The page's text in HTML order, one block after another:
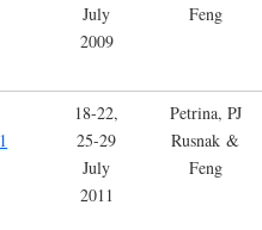
July
2009
Feng
18-22,
25-29
July
2011
Petrina, PJ
Rusnak &
Feng